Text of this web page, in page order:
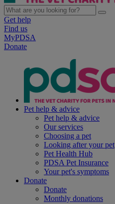
Get help
Find us
MyPDSA
Donate
Pet help & advice
Pet help & advice
Our services
Choosing a pet
Looking after your pet
Pet Health Hub
PDSA Pet Insurance
Your pet's symptoms
Donate
Donate
Monthly donations